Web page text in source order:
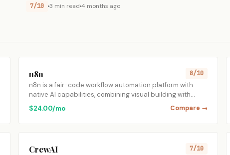
7/10 3 min read 4 months ago
n8n 8/10
n8n is a fair-code workflow automation platform with
native AI capabilities, combining visual building with…
$24.00/mo
Compare →
CrewAI 7/10